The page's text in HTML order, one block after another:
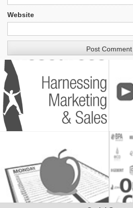
Website